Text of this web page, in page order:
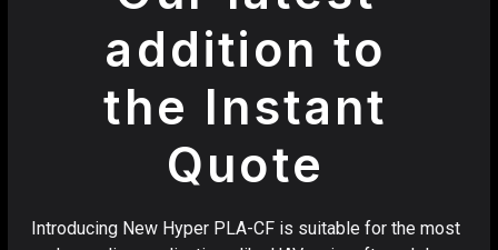
addition to
the Instant
Quote
Introducing New Hyper PLA-CF is suitable for the most